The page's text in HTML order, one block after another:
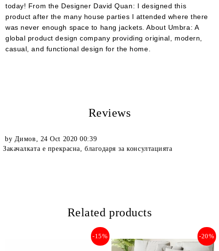
today! From the Designer David Quan: I designed this
product after the many house parties I attended where there
was never enough space to hang jackets. About Umbra: A
global product design company providing original, modern,
casual, and functional design for the home.
Reviews
by Димов , 24 Oct 2020 00:39
Закачалката е прекрасна, благодаря за консултацията
Related products
-15% -20%